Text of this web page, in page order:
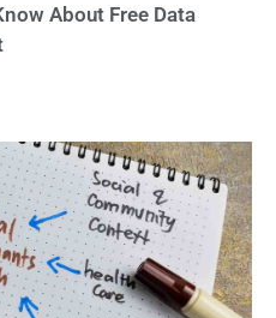
About Free Data